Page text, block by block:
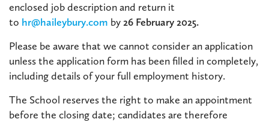
enclosed job description and return it
to hr@haileybury.com by26 February 2025.
Please be aware that we cannot consider an application
unless the application form has been filled in completely,
including details of your full employment history.
The School reserves the right to make an appointment
before the closing date; candidates are therefore